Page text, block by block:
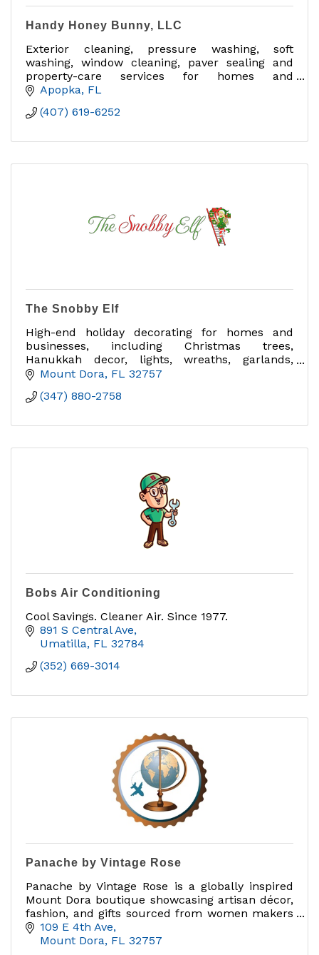
Handy Honey Bunny, LLC
Exterior cleaning, pressure washing, soft
washing, window cleaning, paver sealing and
property-care services for homes and
businesses in Central Florida.
Apopka FL
(407) 619-6252
The Snobby Elf
High-end holiday decorating for homes and
businesses, including Christmas trees,
Hanukkah decor, lights, wreaths, garlands,
interior/exterior decorating and takedown.
Mount Dora FL 32757
(347) 880-2758
Bobs Air Conditioning
Cool Savings. Cleaner Air. Since 1977.
891 S Central Ave
Umatilla FL 32784
(352) 669-3014
Panache by Vintage Rose
Panache by Vintage Rose is a globally inspired
Mount Dora boutique showcasing artisan décor,
fashion, and gifts sourced from women makers
and brands that give back.
109 E 4th Ave
Mount Dora FL 32757